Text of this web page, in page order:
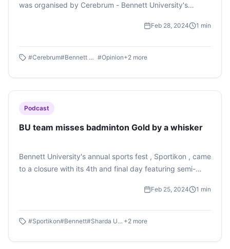
was organised by Cerebrum - Bennett University's
It was an impromptu oration competition about taboo
debate about whether it was merely a phenomenon or
Feb 28, 2024 1 min
#Cerebrum#Bennett University #Opinion+2 more
Podcast
BU team misses badminton Gold by a whisker
Bennett University's annual sports fest , Sportikon , came
to a closure with its 4th and final day featuring semi-
tough fight for the Badminton title. Listen to this podcast
here.
Feb 25, 2024 1 min
#Sportikon#Bennett#Sharda University +2 more